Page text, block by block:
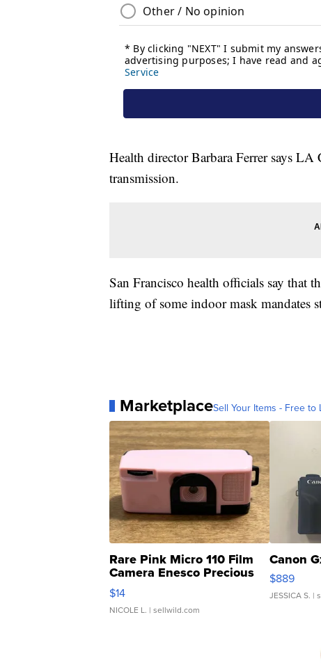
Health director Barbara Ferrer says
transmission.
San Francisco health officials say that
lifting of some indoor mask mandates
MarketplaceSell Your Items - Free to
Rare Pink Micro 110 Film
Camera Enesco Precious
Moments TD4
$14
NICOLE L. | sellwild.com
Canon
$889
JESSICA S. |